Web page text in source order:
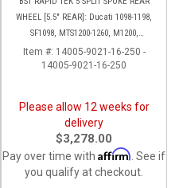
WHEEL [5.5" REAR]: Ducati 1098-1198,
SF1098, MTS1200-1260, M1200,
Supersport 17+
Item #: 14005-9021-16-250 -
14005-9021-16-250
Please allow 12 weeks for
delivery
$3,278.00
Pay over time with Affirm . See if
you qualify at checkout.